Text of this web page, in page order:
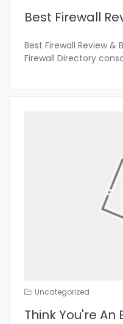
Best Firewall
Best Firewall Review &
Firewall Directory
Uncategorized
Think You're An